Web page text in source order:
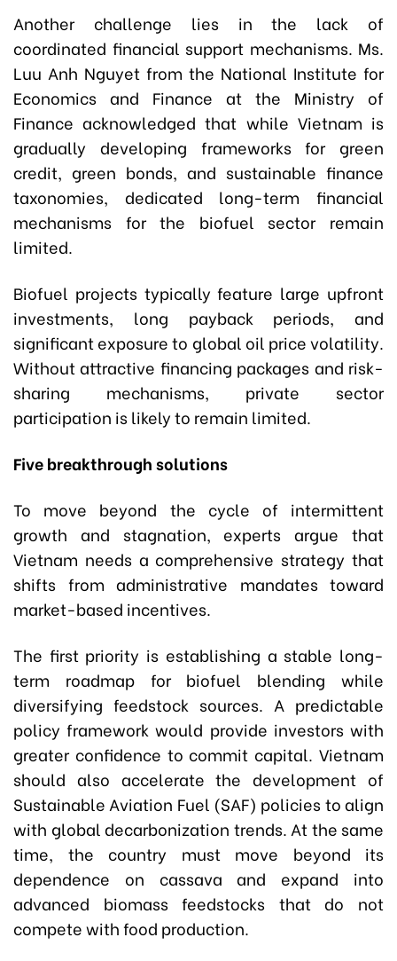
Another challenge lies in the lack of
coordinated financial support mechanisms. Ms.
Luu Anh Nguyet from the National Institute for
Economics and Finance at the Ministry of
Finance acknowledged that while Vietnam is
gradually developing frameworks for green
credit, green bonds, and sustainable finance
taxonomies, dedicated long-term financial
mechanisms for the biofuel sector remain
limited.
Biofuel projects typically feature large upfront
investments, long payback periods, and
significant exposure to global oil price volatility.
Without attractive financing packages and risk-
sharing mechanisms, private sector
participation is likely to remain limited.
Five breakthrough solutions
To move beyond the cycle of intermittent
growth and stagnation, experts argue that
Vietnam needs a comprehensive strategy that
shifts from administrative mandates toward
market-based incentives.
The first priority is establishing a stable long-
term roadmap for biofuel blending while
diversifying feedstock sources. A predictable
policy framework would provide investors with
greater confidence to commit capital. Vietnam
should also accelerate the development of
Sustainable Aviation Fuel (SAF) policies to align
with global decarbonization trends. At the same
time, the country must move beyond its
dependence on cassava and expand into
advanced biomass feedstocks that do not
compete with food production.